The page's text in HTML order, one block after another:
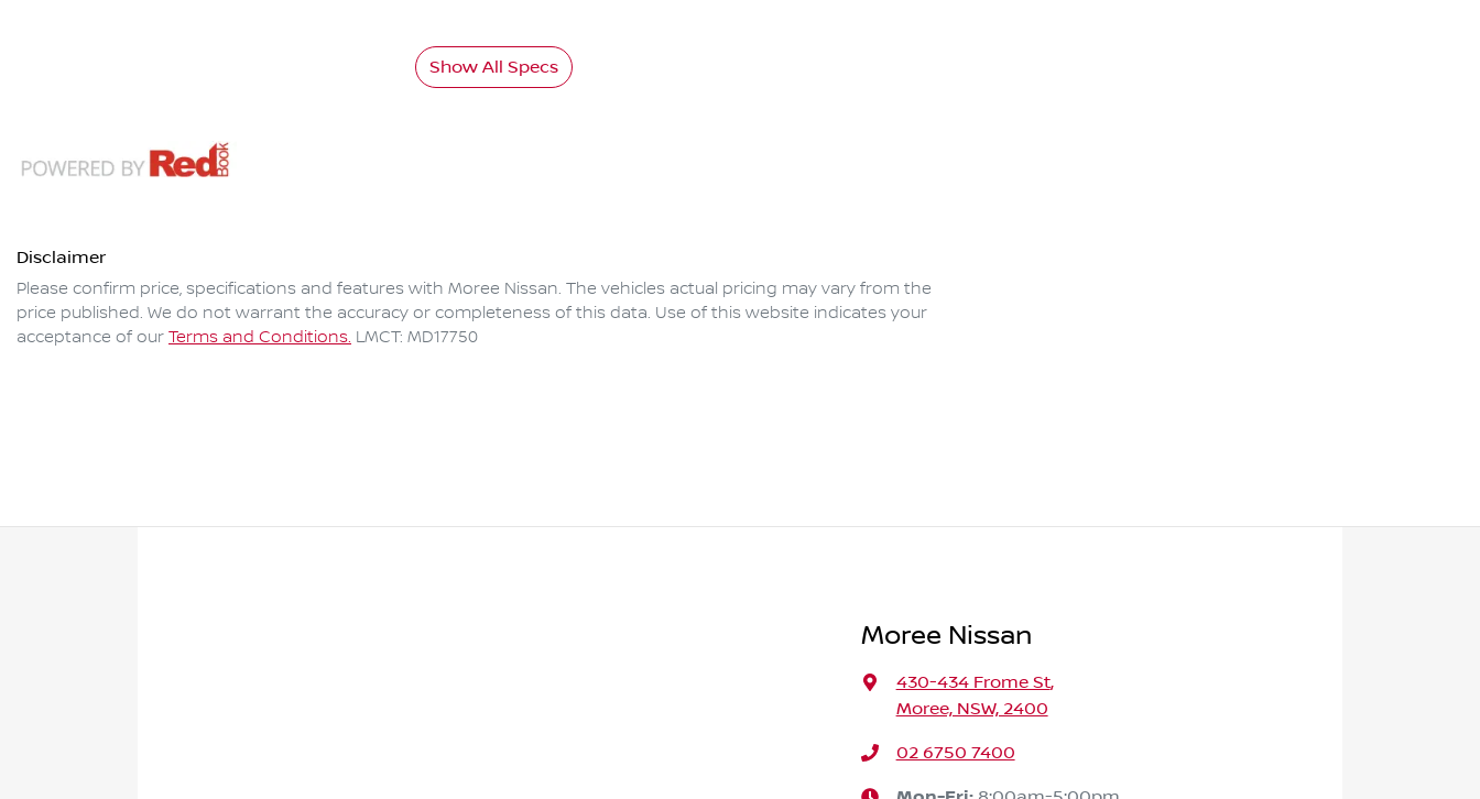
Show All Specs
Disclaimer
Please confirm price, specifications and features with Moree Nissan. The vehicles actual pricing may vary from the
price published. We do not warrant the accuracy or completeness of this data. Use of this website indicates your
acceptance of our Terms and Conditions. LMCT: MD17750
Moree Nissan
430-434 Frome St,
Moree, NSW, 2400
02 6750 7400